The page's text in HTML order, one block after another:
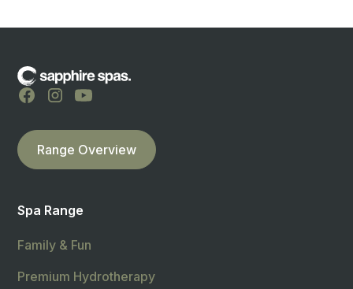
Range Overview
Spa Range
Family & Fun
Premium Hydrotherapy